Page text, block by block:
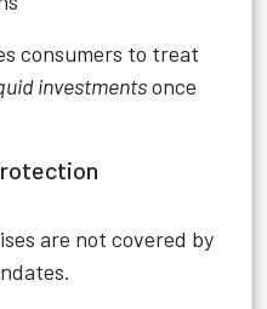
consumers to treat
investmentsonce
are not covered by